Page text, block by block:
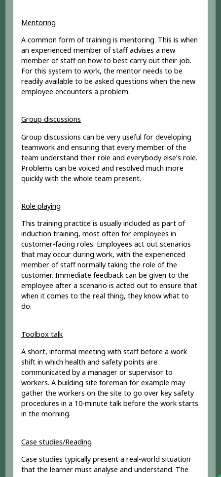
Mentoring
A common form of training is mentoring. This is when
an experienced member of staff advises a new
member of staff on how to best carry out their job.
For this system to work, the mentor needs to be
readily available to be asked questions when the new
employee encounters a problem.
Group discussions
Group discussions can be very useful for developing
teamwork and ensuring that every member of the
team understand their role and everybody else’s role.
Problems can be voiced and resolved much more
quickly with the whole team present.
Role playing
This training practice is usually included as part of
induction training, most often for employees in
customer-facing roles. Employees act out scenarios
that may occur during work, with the experienced
member of staff normally taking the role of the
customer. Immediate feedback can be given to the
employee after a scenario is acted out to ensure that
when it comes to the real thing, they know what to
do.
Toolbox talk
A short, informal meeting with staff before a work
shift in which health and safety points are
communicated by a manager or supervisor to
workers. A building site foreman for example may
gather the workers on the site to go over key safety
procedures in a 10-minute talk before the work starts
in the morning.
Case studies/Reading
Case studies typically present a real-world situation
that the learner must analyse and understand. The